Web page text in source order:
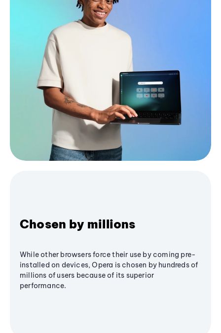
Chosen by millions
While other browsers force their use by coming pre-
installed on devices, Opera is chosen by hundreds of
millions of users because of its superior
performance.